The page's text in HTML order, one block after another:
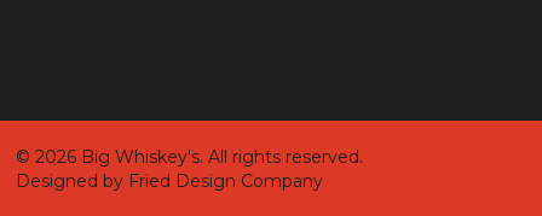
© 2026 Big Whiskey's. All rights reserved.
Designed by Fried Design Company